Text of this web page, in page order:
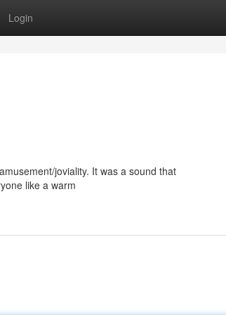
Login
joviality. It was a sound that
like a warm